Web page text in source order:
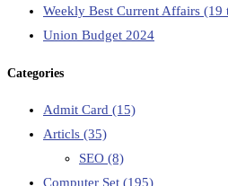
Weekly Best Current Affairs (19
Union Budget 2024
Categories
Admit Card (15)
Articls (35)
SEO (8)
Computer Set (195)